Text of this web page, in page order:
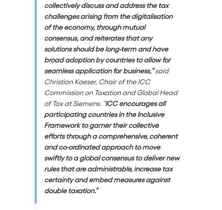
collectively discuss and address the tax
challenges arising from the digitalisation
of the economy, through mutual
consensus, and reiterates that any
solutions should be long-term and have
broad adoption by countries to allow for
seamless application for business,”said
Christian Kaeser, Chair of the ICC
Commission on Taxation and Global Head
of Tax at Siemens. “ICC encourages all
participating countries in the Inclusive
Framework to garner their collective
efforts through a comprehensive, coherent
and co-ordinated approach to move
swiftly to a global consensus to deliver new
rules that are administrable, increase tax
certainty and embed measures against
double taxation.”